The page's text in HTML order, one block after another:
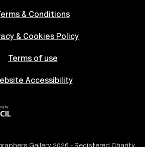
Terms & Conditions
& Cookies Policy
Terms of use
Accessibility